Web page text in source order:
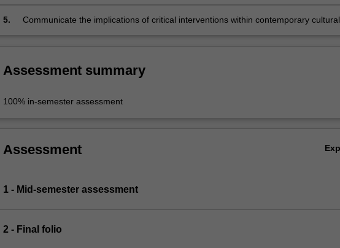
5.
Communicate the implications of critical interventions within contemporary cultural
Assessment summary
100% in-semester assessment
Assessment
1 - Mid-semester assessment
2 - Final folio